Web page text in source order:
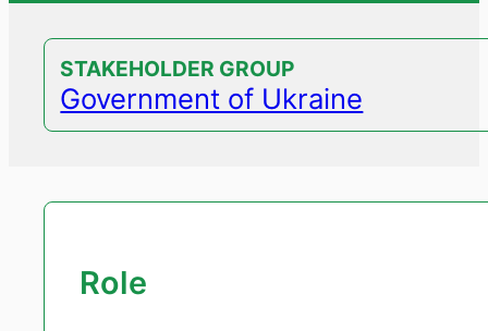
STAKEHOLDER GROUP
Government of Ukraine
Role